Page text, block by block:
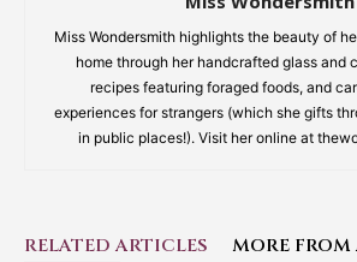
Miss Wondersmith highlights the beauty of
home through her handcrafted glass and
recipes featuring foraged foods, and
experiences for strangers (which she gifts
in public places!). Visit her online at
RELATED ARTICLES MORE